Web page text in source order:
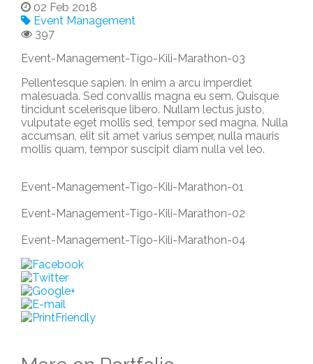
02 Feb 2018
Event Management
397
Event-Management-Tigo-Kili-Marathon-03
Pellentesque sapien. In enim a arcu imperdiet
malesuada. Sed convallis magna eu sem. Quisque
tincidunt scelerisque libero. Nullam lectus justo,
vulputate eget mollis sed, tempor sed magna. Nulla
accumsan, elit sit amet varius semper, nulla mauris
mollis quam, tempor suscipit diam nulla vel leo.
Event-Management-Tigo-Kili-Marathon-01
Event-Management-Tigo-Kili-Marathon-02
Event-Management-Tigo-Kili-Marathon-04